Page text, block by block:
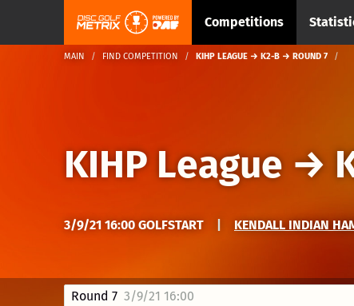
Competitions
MAIN FIND COMPETITION KIHP LEAGUE → K2-B → ROUND 7
KIHP League →
3/9/21 16:00 GOLFSTART KENDALL INDIAN
Round 7 3/9/21 16:00